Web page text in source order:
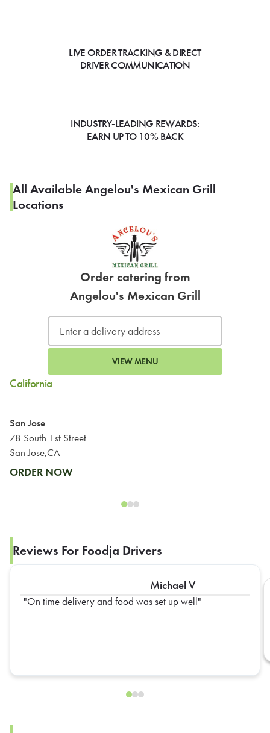
LIVE ORDER TRACKING & DIRECT
DRIVER COMMUNICATION
INDUSTRY-LEADING REWARDS:
EARN UP TO 10% BACK
All Available Angelou's Mexican Grill
Locations
Order catering from
Angelou's Mexican Grill
VIEW MENU
California
San Jose
78 South 1st Street
San Jose,CA
ORDER NOW
Reviews For Foodja Drivers
Michael V
On time delivery and food was set up well